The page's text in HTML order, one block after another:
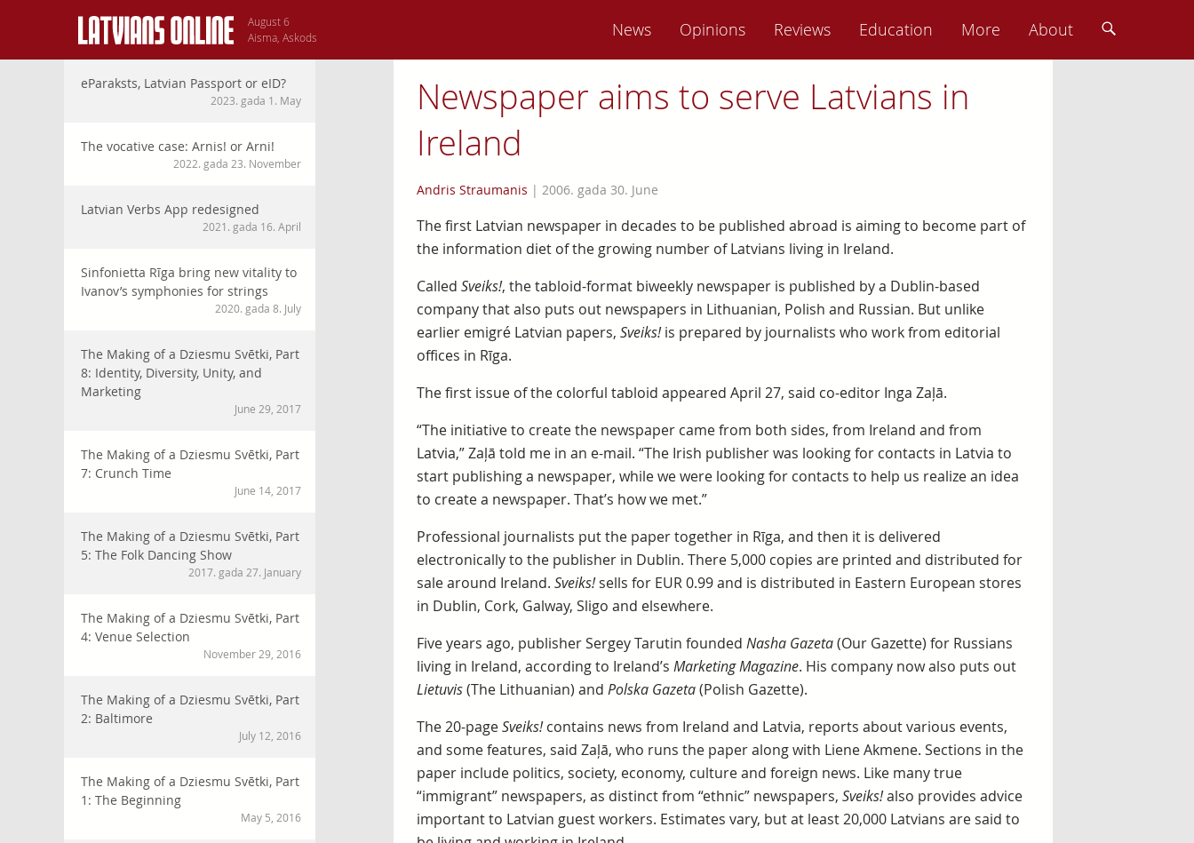
August 6
Aisma, Askods
News Opinions Reviews Education More About
eParaksts, Latvian Passport or eID?
2023. gada 1. May
The vocative case: Arnis! or Arni!
2022. gada 23. November
Latvian Verbs App redesigned
2021. gada 16. April
Sinfonietta Rīga bring new vitality to
Ivanov’s symphonies for strings
2020. gada 8. July
The Making of a Dziesmu Svētki, Part
8: Identity, Diversity, Unity, and
Marketing
June 29, 2017
The Making of a Dziesmu Svētki, Part
7: Crunch Time
June 14, 2017
The Making of a Dziesmu Svētki, Part
5: The Folk Dancing Show
2017. gada 27. January
The Making of a Dziesmu Svētki, Part
4: Venue Selection
November 29, 2016
The Making of a Dziesmu Svētki, Part
2: Baltimore
July 12, 2016
The Making of a Dziesmu Svētki, Part
1: The Beginning
May 5, 2016
Newspaper aims to serve Latvians in
Ireland
Andris Straumanis | 2006. gada 30. June
The first Latvian newspaper in decades to be published abroad is aiming to become part of
the information diet of the growing number of Latvians living in Ireland.
Called Sveiks!, the tabloid-format biweekly newspaper is published by a Dublin-based
company that also puts out newspapers in Lithuanian, Polish and Russian. But unlike
earlier emigré Latvian papers, Sveiks!is prepared by journalists who work from editorial
offices in Rīga.
The first issue of the colorful tabloid appeared April 27, said co-editor Inga Zaļā.
“The initiative to create the newspaper came from both sides, from Ireland and from
Latvia,” Zaļā told me in an e-mail. “The Irish publisher was looking for contacts in Latvia to
start publishing a newspaper, while we were looking for contacts to help us realize an idea
to create a newspaper. That’s how we met.”
Professional journalists put the paper together in Rīga, and then it is delivered
electronically to the publisher in Dublin. There 5,000 copies are printed and distributed for
sale around Ireland. Sveiks!sells for EUR 0.99 and is distributed in Eastern European stores
in Dublin, Cork, Galway, Sligo and elsewhere.
Five years ago, publisher Sergey Tarutin founded Nasha Gazeta(Our Gazette) for Russians
living in Ireland, according to Ireland’s Marketing Magazine. His company now also puts out
Lietuvis(The Lithuanian) and Polska Gazeta(Polish Gazette).
The 20-pageSveiks!contains news from Ireland and Latvia, reports about various events,
and some features, said Zaļā, who runs the paper along with Liene Akmene. Sections in the
paper include politics, society, economy, culture and foreign news. Like many true
“immigrant” newspapers, as distinct from “ethnic” newspapers, Sveiks!also provides advice
important to Latvian guest workers. Estimates vary, but at least 20,000 Latvians are said to